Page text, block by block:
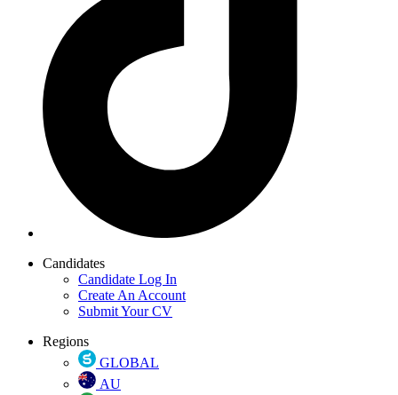
Candidates
Candidate Log In
Create An Account
Submit Your CV
Regions
GLOBAL
AU